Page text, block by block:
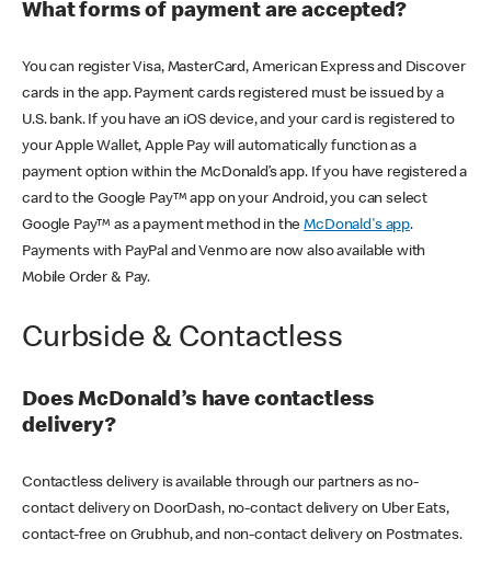
What forms of payment are accepted?
You can register Visa, MasterCard, American Express and Discover
cards in the app. Payment cards registered must be issued by a
U.S. bank. If you have an iOS device, and your card is registered to
your Apple Wallet, Apple Pay will automatically function as a
payment option within the McDonald’s app. If you have registered a
card to the Google Pay™ app on your Android, you can select
Google Pay™ as a payment method in theMcDonald's app.
Payments with PayPal and Venmo are now also available with
Mobile Order & Pay.
Curbside & Contactless
Does McDonald’s have contactless
delivery?
Contactless delivery is available through our partners as no-
contact delivery on DoorDash, no-contact delivery on Uber Eats,
contact-free on Grubhub, and non-contact delivery on Postmates.